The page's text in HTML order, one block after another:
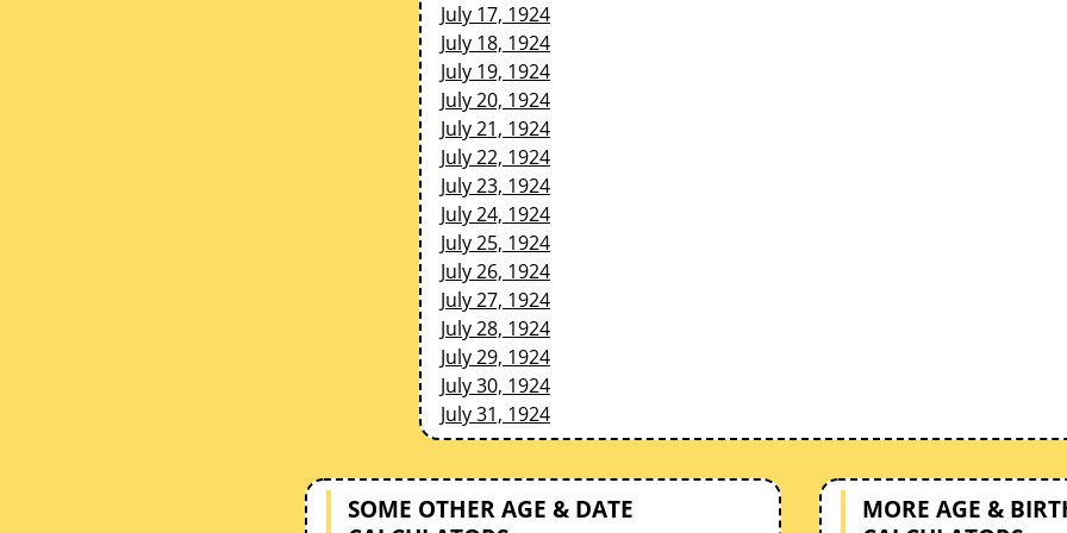
July 17, 1924
July 18, 1924
July 19, 1924
July 20, 1924
July 21, 1924
July 22, 1924
July 23, 1924
July 24, 1924
July 25, 1924
July 26, 1924
July 27, 1924
July 28, 1924
July 29, 1924
July 30, 1924
July 31, 1924
SOME OTHER AGE & DATE
MORE AGE &